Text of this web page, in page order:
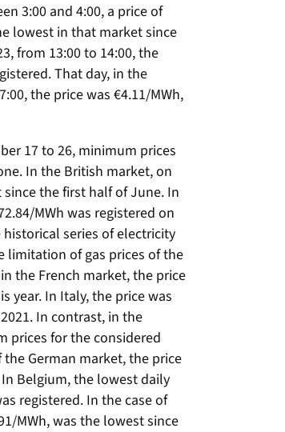
3:00 and 4:00, a price of
lowest in that market since
from 13:00 to 14:00, the
That day, in the
the price was €4.11/MWh,
17 to 26, minimum prices
In the British market, on
the first half of June. In
MWh was registered on
historical series of electricity
limitation of gas prices of the
the French market, the price
year. In Italy, the price was
In contrast, in the
prices for the considered
German market, the price
Belgium, the lowest daily
registered. In the case of
MWh, was the lowest since